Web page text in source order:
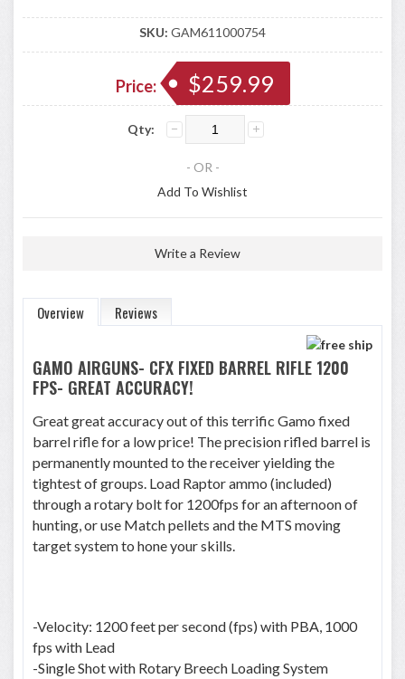
SKU: GAM611000754
Price: $259.99
Qty:
- OR -
Add To Wishlist
Write a Review
Overview Reviews
GAMO AIRGUNS- CFX FIXED BARREL RIFLE 1200
FPS- GREAT ACCURACY!
Great great accuracy out of this terrific Gamo fixed
barrel rifle for a low price! The precision rifled barrel is
permanently mounted to the receiver yielding the
tightest of groups. Load Raptor ammo (included)
through a rotary bolt for 1200fps for an afternoon of
hunting, or use Match pellets and the MTS moving
target system to hone your skills.
-Velocity: 1200 feet per second (fps) with PBA, 1000
fps with Lead
-Single Shot with Rotary Breech Loading System